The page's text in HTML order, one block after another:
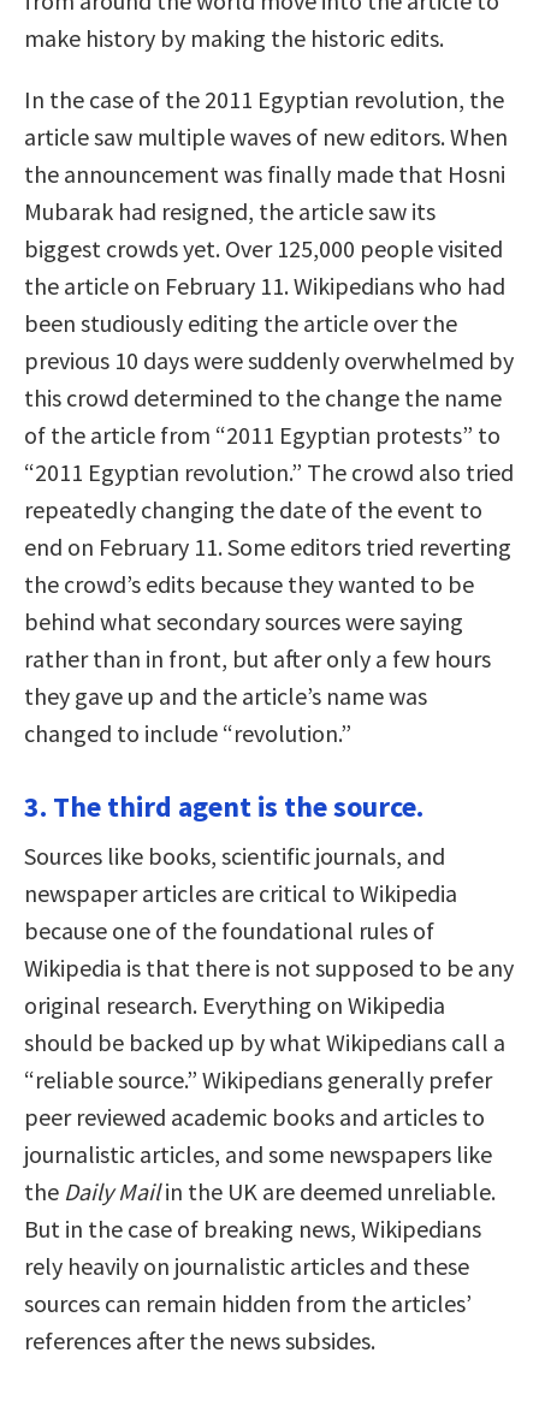
make history by making the historic edits.
In the case of the 2011 Egyptian revolution, the
article saw multiple waves of new editors. When
the announcement was finally made that Hosni
Mubarak had resigned, the article saw its
biggest crowds yet. Over 125,000 people visited
the article on February 11. Wikipedians who had
been studiously editing the article over the
previous 10 days were suddenly overwhelmed by
this crowd determined to the change the name
of the article from “2011 Egyptian protests” to
“2011 Egyptian revolution.” The crowd also tried
repeatedly changing the date of the event to
end on February 11. Some editors tried reverting
the crowd’s edits because they wanted to be
behind what secondary sources were saying
rather than in front, but after only a few hours
they gave up and the article’s name was
changed to include “revolution.”
3. The third agent is the source.
Sources like books, scientific journals, and
newspaper articles are critical to Wikipedia
because one of the foundational rules of
Wikipedia is that there is not supposed to be any
original research. Everything on Wikipedia
should be backed up by what Wikipedians call a
“reliable source.” Wikipedians generally prefer
peer reviewed academic books and articles to
journalistic articles, and some newspapers like
the Daily Mailin the UK are deemed unreliable.
But in the case of breaking news, Wikipedians
rely heavily on journalistic articles and these
sources can remain hidden from the articles’
references after the news subsides.